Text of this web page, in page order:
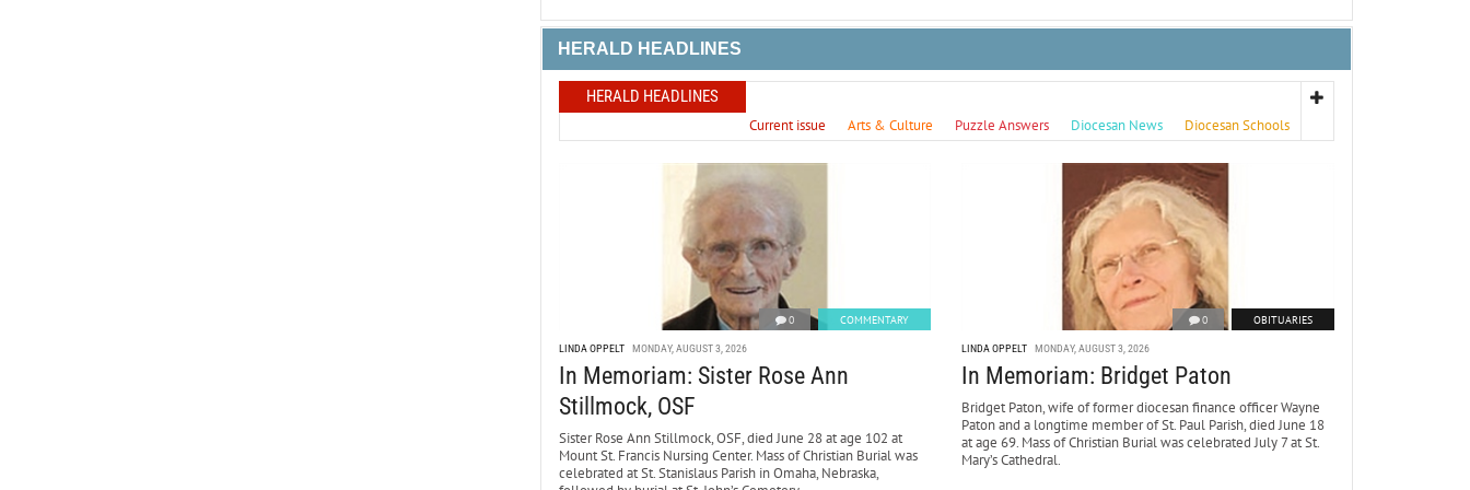
HERALD HEADLINES
HERALD HEADLINES
Current issue Arts & Culture Puzzle Answers Diocesan News Diocesan Schools
0 COMMENTARY
LINDA OPPELT MONDAY, AUGUST 3, 2026
In Memoriam: Sister Rose Ann
Stillmock, OSF
Sister Rose Ann Stillmock, OSF, died June 28 at age 102 at
Mount St. Francis Nursing Center. Mass of Christian Burial was
celebrated at St. Stanislaus Parish in Omaha, Nebraska,
0 OBITUARIES
LINDA OPPELT MONDAY, AUGUST 3, 2026
In Memoriam: Bridget Paton
Bridget Paton, wife of former diocesan finance officer Wayne
Paton and a longtime member of St. Paul Parish, died June 18
at age 69. Mass of Christian Burial was celebrated July 7 at St.
Mary’s Cathedral.